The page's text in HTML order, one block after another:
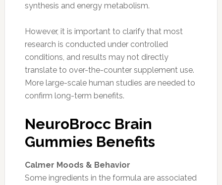
synthesis and energy metabolism.
However, it is important to clarify that most
research is conducted under controlled
conditions, and results may not directly
translate to over-the-counter supplement use.
More large-scale human studies are needed to
confirm long-term benefits.
NeuroBrocc Brain
Gummies Benefits
Calmer Moods & Behavior
Some ingredients in the formula are associated